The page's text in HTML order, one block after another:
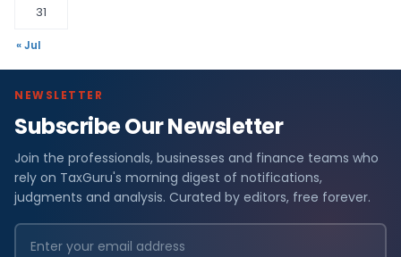
31
« Jul
NEWSLETTER
Subscribe Our Newsletter
Join the professionals, businesses and finance teams who
rely on TaxGuru's morning digest of notifications,
judgments and analysis. Curated by editors, free forever.